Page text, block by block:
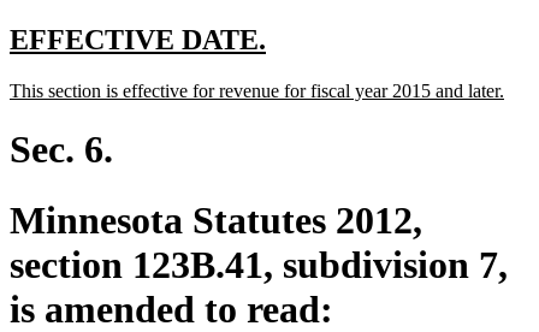
new
begin
EFFECTIVE DATE.
end
new
begin
This section is effective for revenue for fiscal year 2015 and later.
Sec. 6.
Minnesota Statutes 2012,
section 123B.41, subdivision 7,
is amended to read: